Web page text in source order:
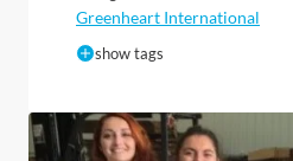
Greenheart International
show tags